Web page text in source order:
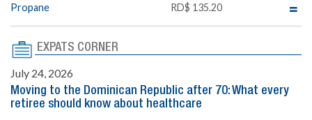
Propane
RD$ 135.20
EXPATS CORNER
July 24, 2026
Moving to the Dominican Republic after 70: What every
retiree should know about healthcare